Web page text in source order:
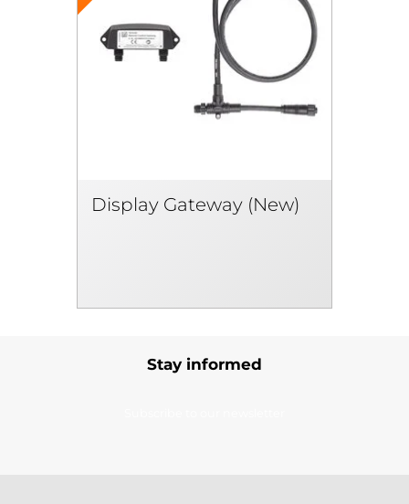
Display Gateway (New)
Stay informed